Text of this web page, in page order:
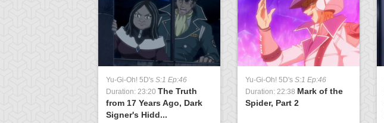
Yu-Gi-Oh! 5D's S:1 Ep:46
Duration: 23:20 The Truth
from 17 Years Ago, Dark
Signer's Hidd...
Yu-Gi-Oh! 5D's S:1 Ep:46
Duration: 22:38 Mark of the
Spider, Part 2